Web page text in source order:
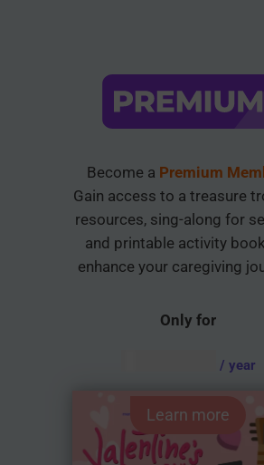
Become a Premium
Gain access to a treasure
resources, sing-along for
and printable activity
enhance your caregiving
Only for
/ year
Learn more